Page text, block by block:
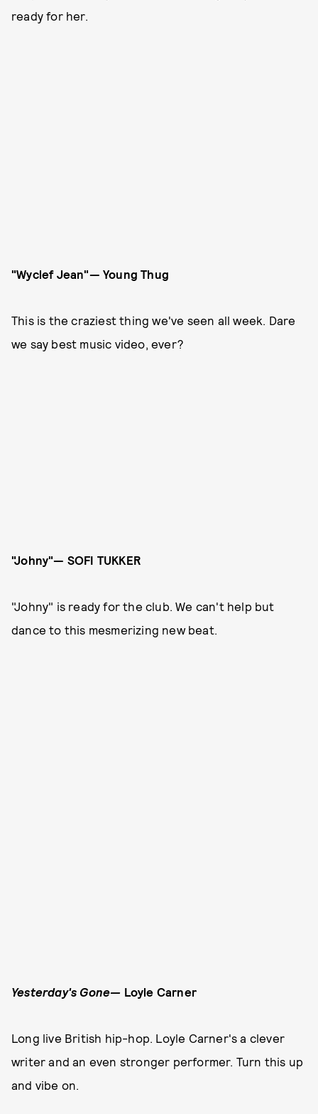
ready for her.
"Wyclef Jean"— Young Thug
This is the craziest thing we've seen all week. Dare
we say best music video, ever?
"Johny"— SOFI TUKKER
"Johny" is ready for the club. We can't help but
dance to this mesmerizing new beat.
Yesterday's Gone— Loyle Carner
Long live British hip-hop. Loyle Carner's a clever
writer and an even stronger performer. Turn this up
and vibe on.